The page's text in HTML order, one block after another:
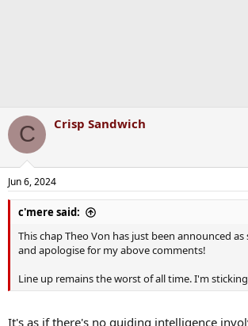
C Crisp Sandwich
Jun 6, 2024
c'mere said:
This chap Theo Von has just been announced
and apologise for my above comments!
Line up remains the worst of all time. I'm
It's as if there's no guiding intelligence